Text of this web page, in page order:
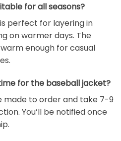
for all seasons?
perfect for layering in
on warmer days. The
enough for casual
for the baseball jacket?
made to order and take 7-9
You’ll be notified once